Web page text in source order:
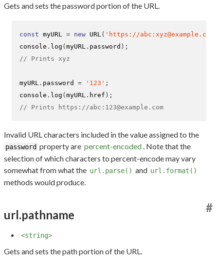
Gets and sets the password portion of the URL.
const myURL = new URL ( 'https://abc:xyz@example.com'
console . log (myURL . password );
// Prints xyz
myURL . password = '123' ;
console . log (myURL . href );
// Prints https://abc:123@example.com
Invalid URL characters included in the value assigned to the
password property are percent-encoded . Note that the
selection of which characters to percent-encode may vary
somewhat from what the url.parse() and url.format()
methods would produce.
url.pathname
#
<string>
Gets and sets the path portion of the URL.